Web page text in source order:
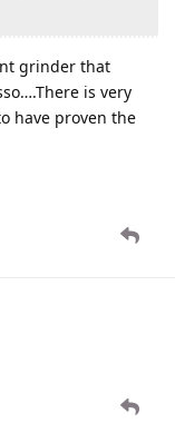
grinder that
is very
have proven the